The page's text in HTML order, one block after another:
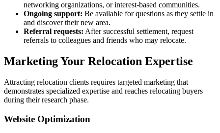
networking organizations, or interest-based communities.
Ongoing support: Be available for questions as they settle in
and discover their new area.
Referral requests: After successful settlement, request
referrals to colleagues and friends who may relocate.
Marketing Your Relocation Expertise
Attracting relocation clients requires targeted marketing that
demonstrates specialized expertise and reaches relocating buyers
during their research phase.
Website Optimization